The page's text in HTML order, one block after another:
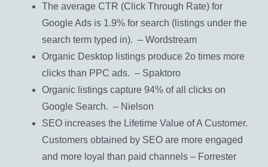
The average CTR (Click Through Rate) for
Google Ads is 1.9% for search (listings under the
search term typed in). – Wordstream
Organic Desktop listings produce 2o times more
clicks than PPC ads. – Spaktoro
Organic listings capture 94% of all clicks on
Google Search. – Nielson
SEO increases the Lifetime Value of A Customer.
Customers obtained by SEO are more engaged
and more loyal than paid channels – Forrester